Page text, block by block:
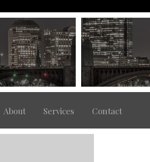
About Services Contact